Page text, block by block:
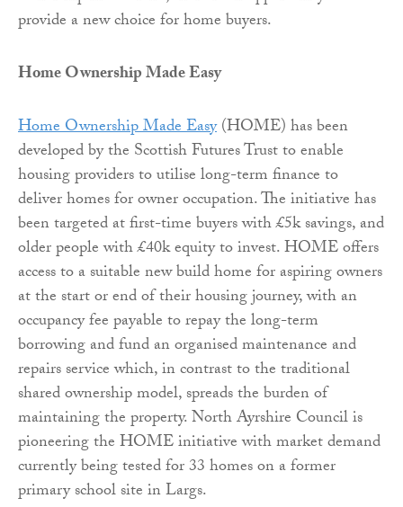
provide a new choice for home buyers.
Home Ownership Made Easy
Home Ownership Made Easy(HOME) has been
developed by the Scottish Futures Trust to enable
housing providers to utilise long-term finance to
deliver homes for owner occupation. The initiative has
been targeted at first-time buyers with £5k savings, and
older people with £40k equity to invest. HOME offers
access to a suitable new build home for aspiring owners
at the start or end of their housing journey, with an
occupancy fee payable to repay the long-term
borrowing and fund an organised maintenance and
repairs service which, in contrast to the traditional
shared ownership model, spreads the burden of
maintaining the property. North Ayrshire Council is
pioneering the HOME initiative with market demand
currently being tested for 33 homes on a former
primary school site in Largs.